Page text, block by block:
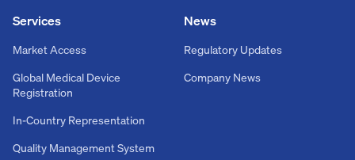
News
Regulatory Updates
Company News
Services
Market Access
Global Medical Device
Registration
In-Country Representation
Quality Management System